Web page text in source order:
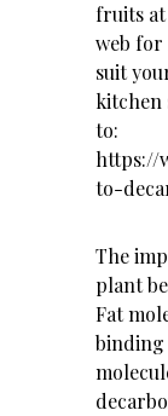
fruits
web for
suit
kitchen
to:
https://
to-
The
plant
Fat
binding